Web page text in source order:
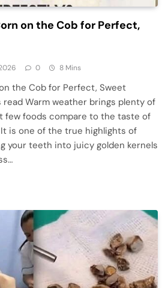
on the Cob for Perfect,
0 8 Mins
the Cob for Perfect, Sweet
Warm weather brings plenty of
few foods compare to the taste of
is one of the true highlights of
your teeth into juicy golden kernels